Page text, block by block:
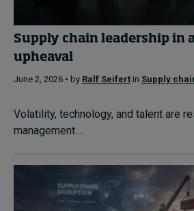
Supply chain leadership in
upheaval
June 2, 2026 • by Ralf Seifert in Supply
Volatility, technology, and talent are
management....